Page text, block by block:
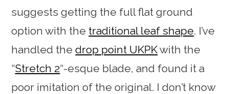
suggests getting the full flat ground
option with the traditional leaf shape. I’ve
handled thedrop point UKPKwith the
“Stretch 2“-esque blade, and found it a
poor imitation of the original. I don’t know